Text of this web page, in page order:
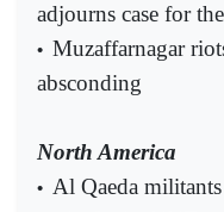
adjourns case for
• Muzaffarnagar
absconding
North America
• Al Qaeda